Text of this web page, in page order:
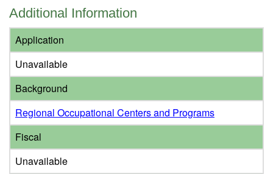
Additional Information
Application
Unavailable
Background
Regional Occupational Centers and Programs
Fiscal
Unavailable